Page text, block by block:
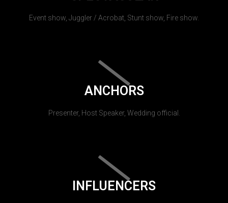
Event show, Juggler / Acrobat, Stunt show, Fire show.
ANCHORS
Presenter, Host Speaker, Wedding official.
INFLUENCERS